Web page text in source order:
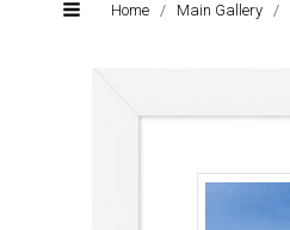
Home / Main Gallery /